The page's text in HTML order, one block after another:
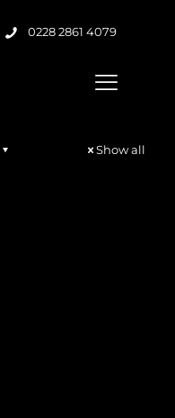
0228 2861 4079
Show all